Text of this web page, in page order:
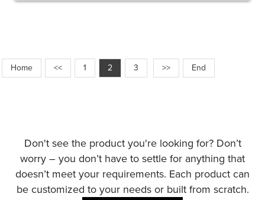
Home << 1 2 3 >> End
Don't see the product you're looking for? Don’t
worry – you don’t have to settle for anything that
doesn’t meet your requirements. Each product can
be customized to your needs or built from scratch.